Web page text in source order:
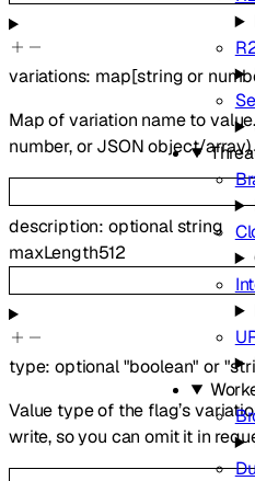
variations: map[string or
Map of variation name to
number, or JSON object/
description: optionalstring
maxLength512
type:optional"boolean" or
Value type of the flag’s
write, so you can omit it in